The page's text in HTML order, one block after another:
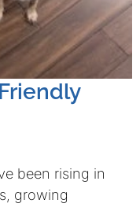
been rising in
growing